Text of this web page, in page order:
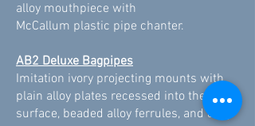
alloy mouthpiece with
McCallum plastic pipe chanter.
AB2 Deluxe Bagpipes
Imitation ivory projecting mounts with
plain alloy plates recessed into the top
surface, beaded alloy ferrules, and alloy